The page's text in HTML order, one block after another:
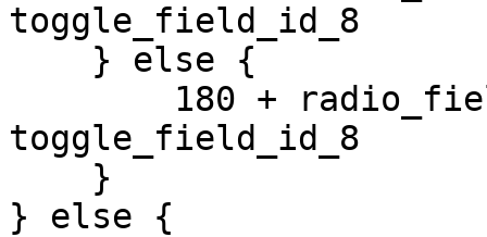
toggle_field_id_8
toggle_field_id_8
} else {